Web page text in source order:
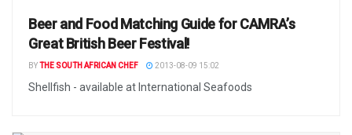
Beer and Food Matching Guide for CAMRA’s
Great British Beer Festival!
BYTHE SOUTH AFRICAN CHEF 2013-08-09 15:02
Shellfish - available at International Seafoods